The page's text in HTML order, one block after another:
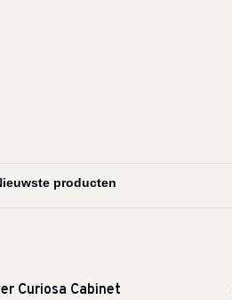
Curiosa Cabinet